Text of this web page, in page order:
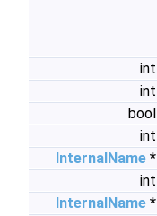
int
int
bool
int
InternalName *
int
InternalName *